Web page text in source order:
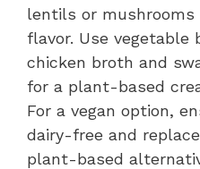
lentils or
flavor. Use vegetable
chicken broth and
for a plant-based
For a vegan option,
dairy-free and
plant-based